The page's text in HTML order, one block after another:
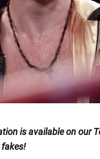
is available on our